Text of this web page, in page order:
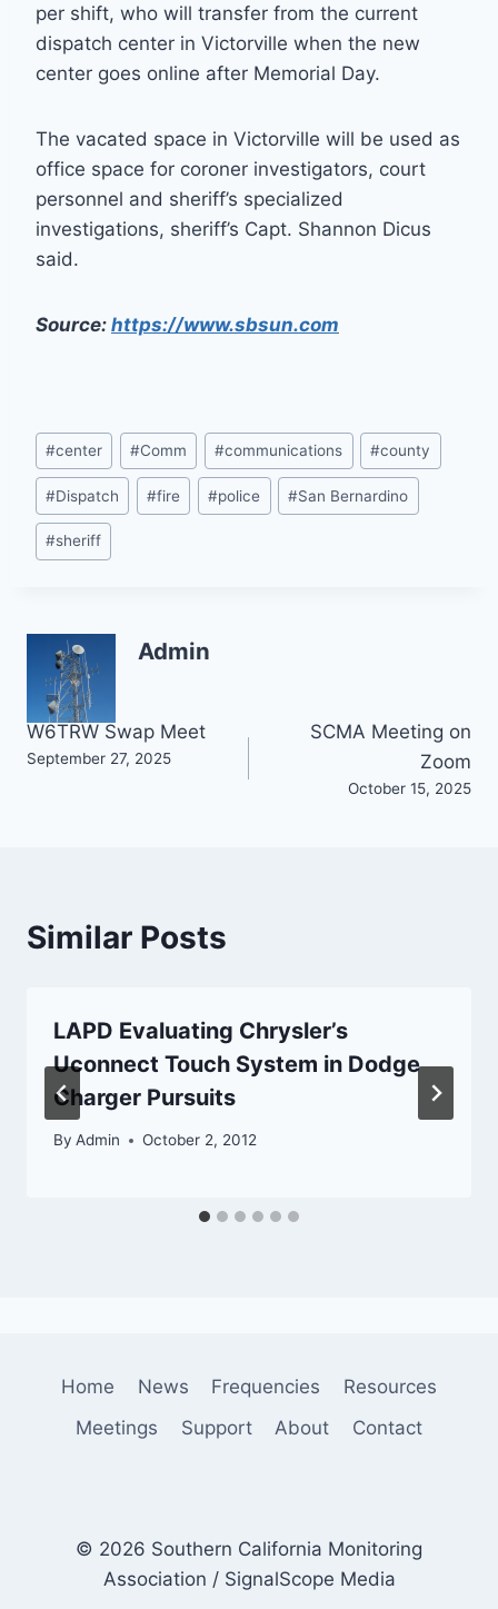
per shift, who will transfer from the current
dispatch center in Victorville when the new
center goes online after Memorial Day.
The vacated space in Victorville will be used as
office space for coroner investigators, court
personnel and sheriff’s specialized
investigations, sheriff’s Capt. Shannon Dicus
said.
Source: https://www.sbsun.com
Post
Tags:
#center #Comm #communications #county
#Dispatch #fire #police #San Bernardino
#sheriff
Admin
Post
W6TRW Swap Meet
September 27, 2025
SCMA Meeting on
Zoom
October 15, 2025
Similar Posts
LAPD Evaluating Chrysler’s
Uconnect Touch System in Dodge
Charger Pursuits
By Admin October 2, 2012
Home News Frequencies
Resources
Meetings
Support About Contact
© 2026 Southern California Monitoring
Association / SignalScope Media